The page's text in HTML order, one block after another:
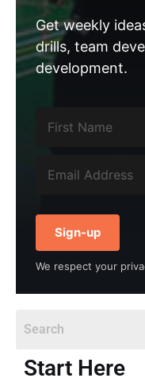
Get weekly
drills, team
development.
Sign-up
We respect your
Start Here